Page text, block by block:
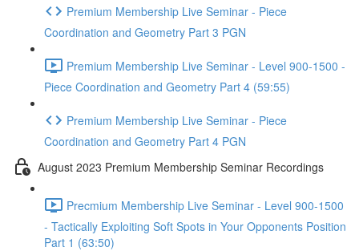
Premium Membership Live Seminar - Piece
Coordination and Geometry Part 3 PGN
Premium Membership Live Seminar - Level 900-1500 -
Piece Coordination and Geometry Part 4 (59:55)
Premium Membership Live Seminar - Piece
Coordination and Geometry Part 4 PGN
August 2023 Premium Membership Seminar Recordings
Precmium Membership Live Seminar - Level 900-1500
- Tactically Exploiting Soft Spots in Your Opponents Position
Part 1 (63:50)